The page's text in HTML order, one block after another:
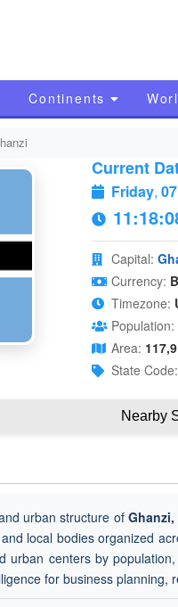
Continents
Current
Friday,
Capital:
Currency:
Timezone:
Population:
Area:
State Code:
Nearby
urban structure of
local bodies organized
urban centers by
for business planning,